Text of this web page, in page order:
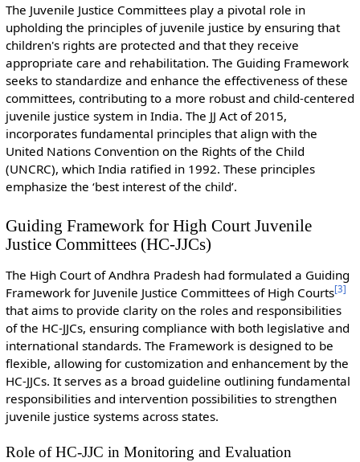
The Juvenile Justice Committees play a pivotal role in
upholding the principles of juvenile justice by ensuring that
children's rights are protected and that they receive
appropriate care and rehabilitation. The Guiding Framework
seeks to standardize and enhance the effectiveness of these
committees, contributing to a more robust and child-centered
juvenile justice system in India. The JJ Act of 2015,
incorporates fundamental principles that align with the
United Nations Convention on the Rights of the Child
(UNCRC), which India ratified in 1992. These principles
emphasize the ‘best interest of the child’.
Guiding Framework for High Court Juvenile
Justice Committees (HC-JJCs)
The High Court of Andhra Pradesh had formulated a Guiding
Framework for Juvenile Justice Committees of High Courts[3]
that aims to provide clarity on the roles and responsibilities
of the HC-JJCs, ensuring compliance with both legislative and
international standards. The Framework is designed to be
flexible, allowing for customization and enhancement by the
HC-JJCs. It serves as a broad guideline outlining fundamental
responsibilities and intervention possibilities to strengthen
juvenile justice systems across states.
Role of HC-JJC in Monitoring and Evaluation